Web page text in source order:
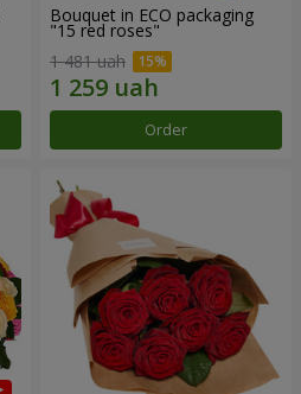
Bouquet in ECO packaging
"15 red roses"
1 481 uah
Order